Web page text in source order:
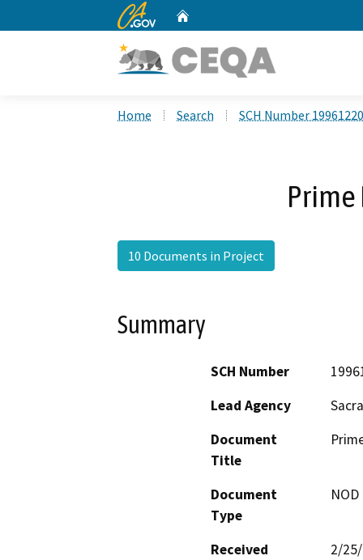
CA.gov
Home Search SCH Number
Prime
10 Documents in Project
Summary
SCH Number
Lead Agency
Document
Title
Document
Type
Received
2/